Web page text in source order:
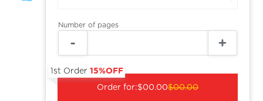
Number of pages
Order for:
1st Order15%OFF
$00.00$00.00